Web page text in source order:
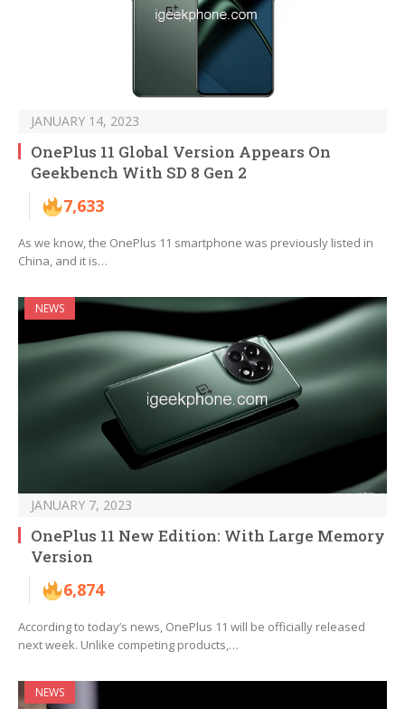
JANUARY 14, 2023
OnePlus 11 Global Version Appears On
Geekbench With SD 8 Gen 2
7,633
As we know, the OnePlus 11 smartphone was previously listed in
China, and it is…
NEWS
JANUARY 7, 2023
OnePlus 11 New Edition: With Large Memory
Version
6,874
According to today’s news, OnePlus 11 will be officially released
next week. Unlike competing products,…
NEWS